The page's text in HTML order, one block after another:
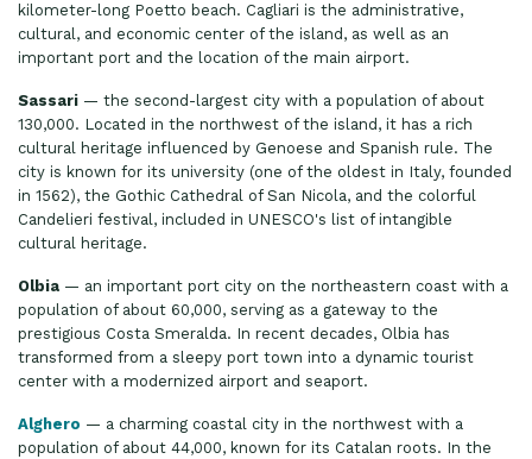
kilometer-long Poetto beach. Cagliari is the administrative,
cultural, and economic center of the island, as well as an
important port and the location of the main airport.
Sassari — the second-largest city with a population of about
130,000. Located in the northwest of the island, it has a rich
cultural heritage influenced by Genoese and Spanish rule. The
city is known for its university (one of the oldest in Italy, founded
in 1562), the Gothic Cathedral of San Nicola, and the colorful
Candelieri festival, included in UNESCO's list of intangible
cultural heritage.
Olbia — an important port city on the northeastern coast with a
population of about 60,000, serving as a gateway to the
prestigious Costa Smeralda. In recent decades, Olbia has
transformed from a sleepy port town into a dynamic tourist
center with a modernized airport and seaport.
Alghero — a charming coastal city in the northwest with a
population of about 44,000, known for its Catalan roots. In the